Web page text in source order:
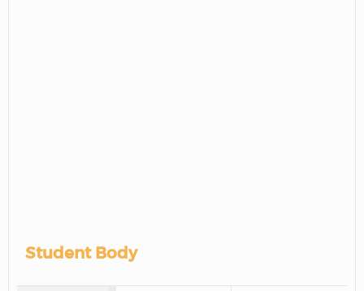
Student Body